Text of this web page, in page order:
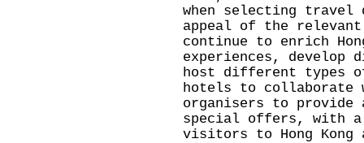
when selecting
appeal of the relevant
continue to enrich
experiences,
host different types of
hotels to collaborate
organisers to provide
special offers, with
visitors to Hong